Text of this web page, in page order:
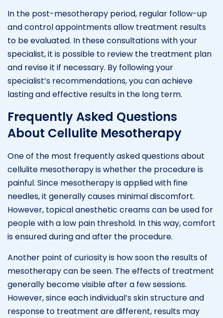
In the post-mesotherapy period, regular follow-up
and control appointments allow treatment results
to be evaluated. In these consultations with your
specialist, it is possible to review the treatment plan
and revise it if necessary. By following your
specialist’s recommendations, you can achieve
lasting and effective results in the long term.
Frequently Asked Questions
About Cellulite Mesotherapy
One of the most frequently asked questions about
cellulite mesotherapy is whether the procedure is
painful. Since mesotherapy is applied with fine
needles, it generally causes minimal discomfort.
However, topical anesthetic creams can be used for
people with a low pain threshold. In this way, comfort
is ensured during and after the procedure.
Another point of curiosity is how soon the results of
mesotherapy can be seen. The effects of treatment
generally become visible after a few sessions.
However, since each individual’s skin structure and
response to treatment are different, results may